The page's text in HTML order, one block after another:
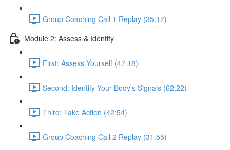
Group Coaching Call 1 Replay (35:17)
Module 2: Assess & Identify
First: Assess Yourself (47:18)
Second: Identify Your Body's Signals (62:22)
Third: Take Action (42:54)
Group Coaching Call 2 Replay (31:55)